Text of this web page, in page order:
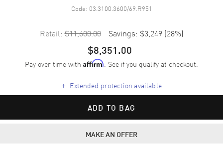
Code: 03.3100.3600/69.R951
Retail: $11,600.00 Savings: $3,249 (28%)
$8,351.00
Pay over time with Affirm. See if you qualify at checkout.
+ Extended protection available
ADD TO BAG
MAKE AN OFFER